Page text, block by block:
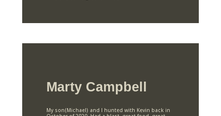
Marty Campbell
My son(Michael) and I hunted with Kevin back in